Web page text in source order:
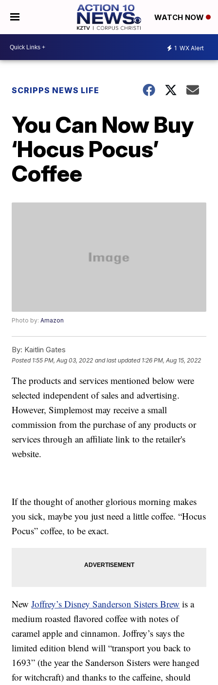
WATCH NOW
1 WX Alert
SCRIPPS NEWS LIFE
You Can Now Buy
‘Hocus Pocus’
Coffee
Photo by:Amazon
By: Kaitlin Gates
Posted 1:55 PM, Aug 03, 2022 and last updated 1:26 PM, Aug 15, 2022
The products and services mentioned below were
selected independent of sales and advertising.
However, Simplemost may receive a small
commission from the purchase of any products or
services through an affiliate link to the retailer's
website.
If the thought of another glorious morning makes
you sick, maybe you just need a little coffee. “Hocus
Pocus” coffee, to be exact.
NewJoffrey’s Disney Sanderson Sisters Brew is a
medium roasted flavored coffee with notes of
caramel apple and cinnamon. Joffrey’s says the
limited edition blend will “transport you back to
1693” (the year the Sanderson Sisters were hanged
for witchcraft) and thanks to the caffeine, should